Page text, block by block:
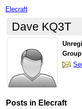
Elecraft
Dave KQ3T
Posts in Elecraft